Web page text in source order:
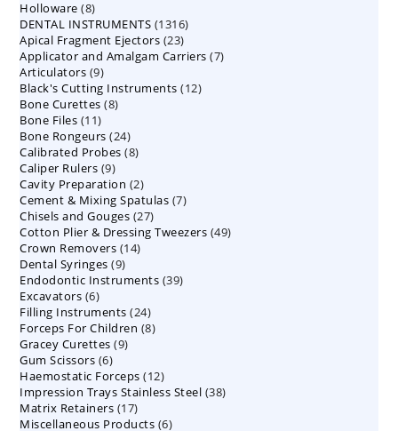
Holloware 88
products
DENTAL INSTRUMENTS 13161316
Apical Fragment Ejectors 2323
products
Applicator and Amalgam Carriers 77
Articulators 99
products
Black's Cutting Instruments 1212
Bone Curettes 88
Bone Files 1111
products
Bone Rongeurs 2424
products
Calibrated Probes 88
Caliper Rulers 99
products
Cavity Preparation 22
products
Cement & Mixing Spatulas 77
Chisels and Gouges 2727
products
Cotton Plier & Dressing Tweezers 4949
Crown Removers 1414
Dental Syringes 99
products
Endodontic Instruments 3939
Excavators 66
products
Filling Instruments 2424
products
Forceps For Children 88
Gracey Curettes 99
Gum Scissors 66
products
Haemostatic Forceps 1212
products
Impression Trays Stainless Steel 3838
Matrix Retainers 1717
products
Miscellaneous Products 66